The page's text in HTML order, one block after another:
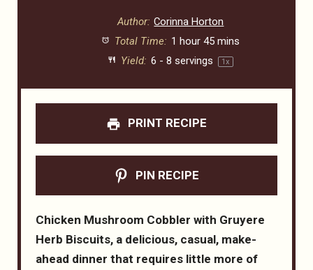
Author: Corinna Horton
Total Time: 1 hour 45 mins
Yield: 6 - 8 servings 1x
PRINT RECIPE
PIN RECIPE
Chicken Mushroom Cobbler with Gruyere
Herb Biscuits, a delicious, casual, make-
ahead dinner that requires little more of